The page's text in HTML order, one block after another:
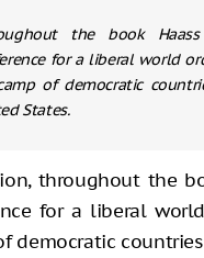
the book
for a liberal world
of democratic
States.
throughout the
for a liberal
democratic